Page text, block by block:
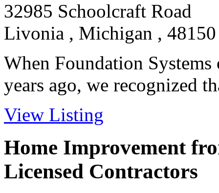
32985 Schoolcraft Road
Livonia , Michigan , 48150
When Foundation
years ago, we recognized
View Listing
Home Improvement
Licensed Contractors